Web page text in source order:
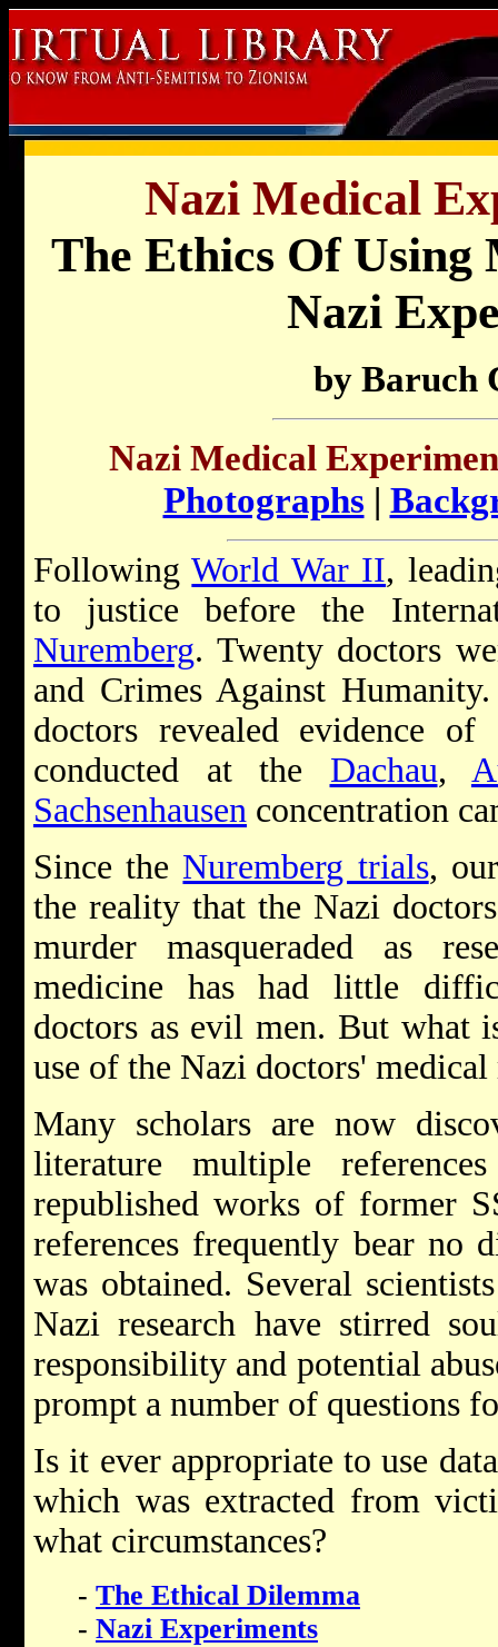
Nazi Medical
The Ethics Of Using
Nazi
by Baruch
Nazi Medical
Photographs |
FollowingWorld War II,
to justice before the
Nuremberg. Twenty doctors
and Crimes Against
doctors revealed evidence of
conducted at the Dachau,
Sachsenhausen concentration
Since the Nuremberg trials,
the reality that the Nazi
murder masqueraded as
medicine has had little
doctors as evil men. But what
use of the Nazi doctors' medical
Many scholars are now
literature multiple
republished works of former
references frequently bear no
was obtained. Several
Nazi research have stirred
responsibility and potential
prompt a number of questions
Is it ever appropriate to use
which was extracted from
what circumstances?
- The Ethical Dilemma
- Nazi Experiments